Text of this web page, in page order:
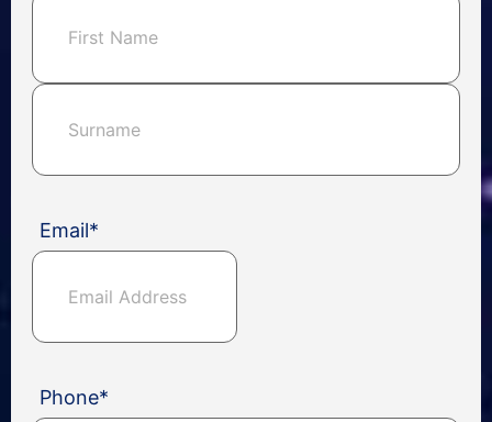
Email*
Phone*